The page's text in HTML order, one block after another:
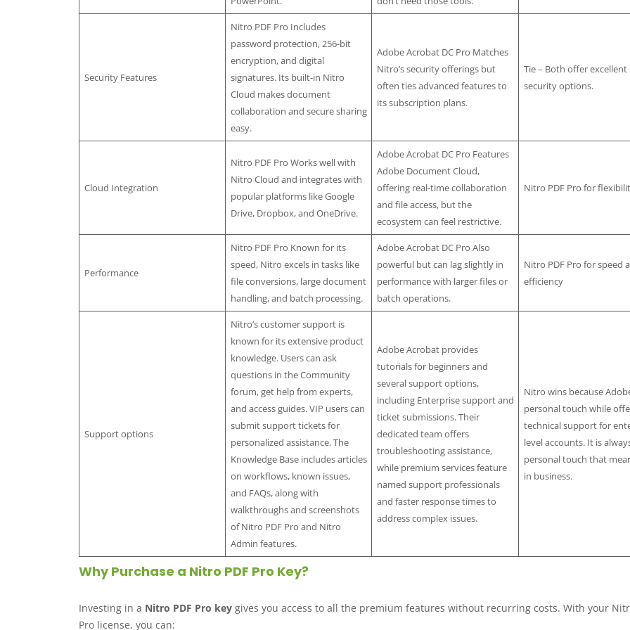
Security Features
Nitro PDF Pro Includes
password protection, 256-bit
encryption, and digital
signatures. Its built-in Nitro
Cloud makes document
collaboration and secure sharing
easy.
Adobe Acrobat DC Pro Matches
Nitro’s security offerings but
often ties advanced features to
its subscription plans.
Tie – Both offer excellent
security options.
Cloud Integration
Nitro PDF Pro Works well with
Nitro Cloud and integrates with
popular platforms like Google
Drive, Dropbox, and OneDrive.
Adobe Acrobat DC Pro Features
Adobe Document Cloud,
offering real-time collaboration
and file access, but the
ecosystem can feel restrictive.
Nitro PDF Pro for
Performance
Nitro PDF Pro Known for its
speed, Nitro excels in tasks like
file conversions, large document
handling, and batch processing.
Adobe Acrobat DC Pro Also
powerful but can lag slightly in
performance with larger files or
batch operations.
Nitro PDF Pro for speed
efficiency
Support options
Nitro’s customer support is
known for its extensive product
knowledge. Users can ask
questions in the Community
forum, get help from experts,
and access guides. VIP users can
submit support tickets for
personalized assistance. The
Knowledge Base includes articles
on workflows, known issues,
and FAQs, along with
walkthroughs and screenshots
of Nitro PDF Pro and Nitro
Admin features.
Adobe Acrobat provides
tutorials for beginners and
several support options,
including Enterprise support and
ticket submissions. Their
dedicated team offers
troubleshooting assistance,
while premium services feature
named support professionals
and faster response times to
address complex issues.
Nitro wins because
personal touch while
technical support for
level accounts. It is
personal touch that
in business.
Why Purchase a Nitro PDF Pro Key?
Investing in a Nitro PDF Pro key gives you access to all the premium features without recurring costs. With your
Pro license, you can: